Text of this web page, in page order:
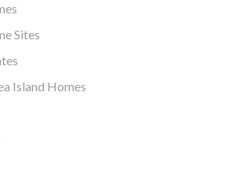
Sites
Island Homes